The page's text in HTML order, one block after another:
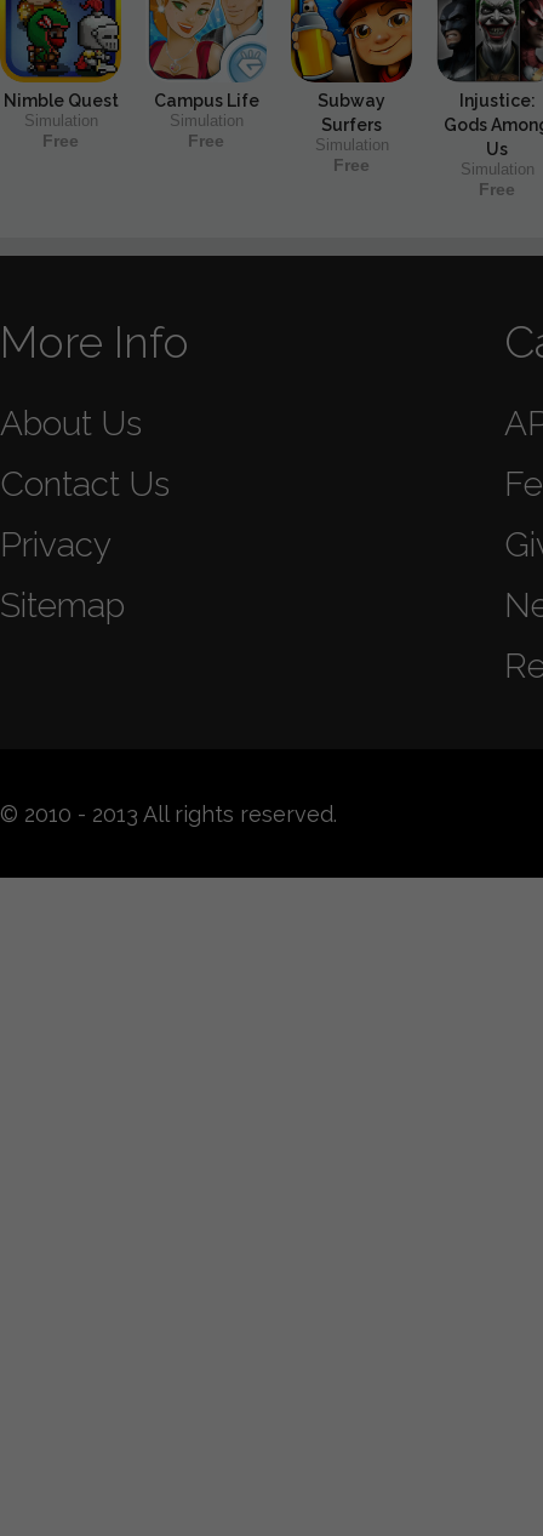
Nimble Quest
Simulation
Free
Campus Life
Simulation
Free
Subway
Surfers
Simulation
Free
Injustice:
Gods
Us
Simulation
Free
More Info
About Us
Contact Us
Privacy
Sitemap
© 2010 - 2013 All rights reserved.